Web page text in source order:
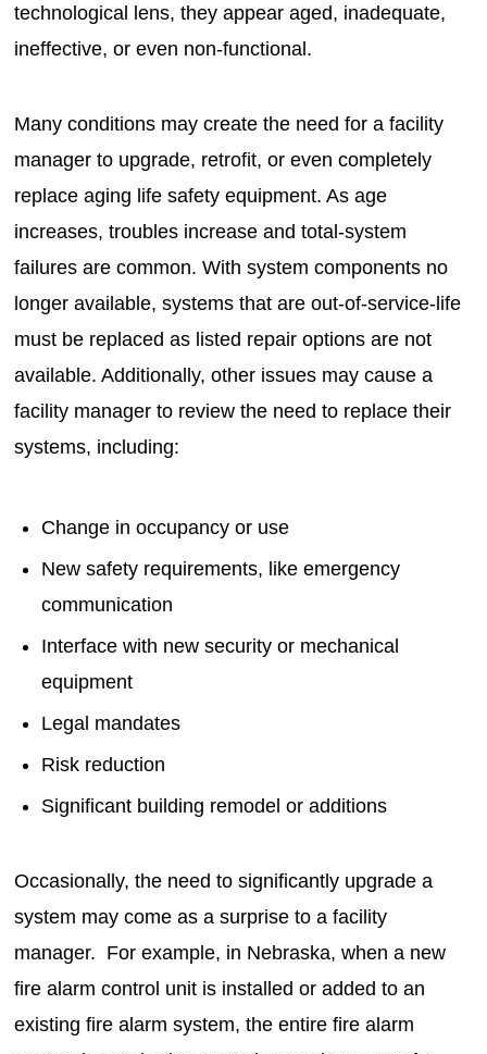
technological lens, they appear aged, inadequate,
ineffective, or even non-functional.
Many conditions may create the need for a facility
manager to upgrade, retrofit, or even completely
replace aging life safety equipment. As age
increases, troubles increase and total-system
failures are common. With system components no
longer available, systems that are out-of-service-life
must be replaced as listed repair options are not
available. Additionally, other issues may cause a
facility manager to review the need to replace their
systems, including:
Change in occupancy or use
New safety requirements, like emergency
communication
Interface with new security or mechanical
equipment
Legal mandates
Risk reduction
Significant building remodel or additions
Occasionally, the need to significantly upgrade a
system may come as a surprise to a facility
manager. For example, in Nebraska, when a new
fire alarm control unit is installed or added to an
existing fire alarm system, the entire fire alarm